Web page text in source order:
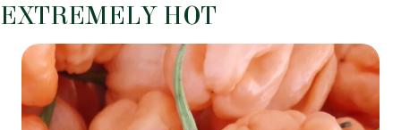
EXTREMELY HOT